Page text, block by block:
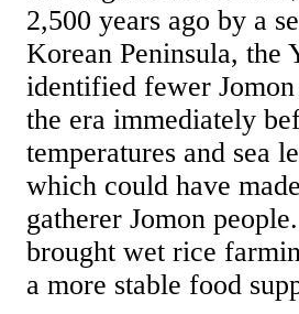
2,500 years ago by a
Korean Peninsula, the
identified fewer
the era immediately
temperatures and sea
which could have
gatherer Jomon
brought wet rice
a more stable food